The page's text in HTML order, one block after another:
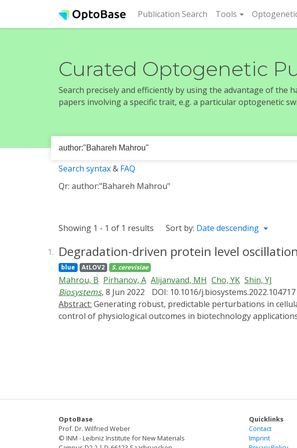
Publication Search (current)
Tools
Curated Optogenetic
Search precisely and efficiently by using the advantage of
papers involving a specific trait, e.g. a particular optogenetic
Search syntax& FAQ
Qr: author:"Bahareh Mahrou"
Showing 1 - 1 of 1 results Sort by: Date descending
1. Degradation-driven protein level
blue AtLOV2 S. cerevisiae
Mahrou, B Pirhanov, A Alijanvand, MH Cho, YK Shin, YJ
Biosystems, 8 Jun 2022 DOI: 10.1016/j.biosystems.2022.104717
Abstract:
control of physiological outcomes in biotechnology
constitutive transcriptional induction, repeated triangular
protein degradation rate. Consistent with oscillations
functional protein formation. Our study demonstrates the
OptoBase
Prof. Dr. Wilfried Weber
© INM - Leibniz Institute for New Materials
Quicklinks
Contact
Imprint